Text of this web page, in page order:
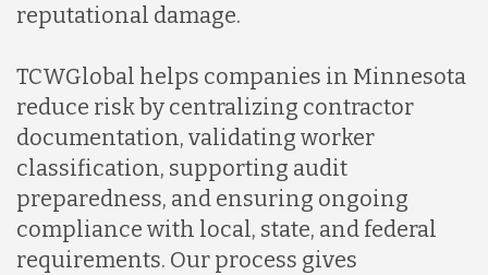
Nicaragua
Peru
reputational damage.
TCWGlobal helps companies in Minnesota
reduce risk by centralizing contractor
documentation, validating worker
classification, supporting audit
preparedness, and ensuring ongoing
compliance with local, state, and federal
requirements. Our process gives